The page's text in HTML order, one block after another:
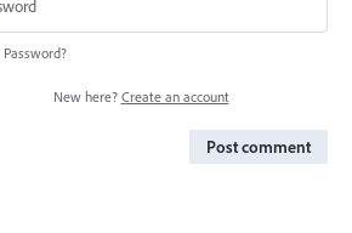
New here? Create an account
Post comment